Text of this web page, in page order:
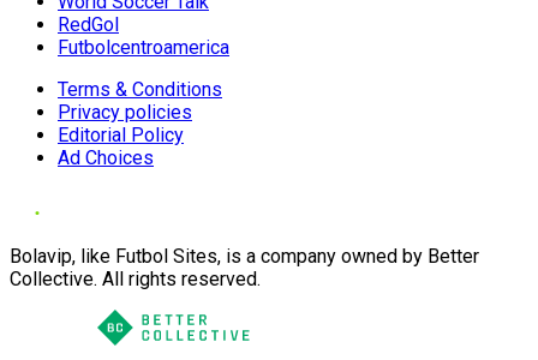
RedGol
Futbolcentroamerica
Terms & Conditions
Privacy policies
Editorial Policy
Ad Choices
Bolavip, like Futbol Sites, is a company owned by Better
Collective. All rights reserved.